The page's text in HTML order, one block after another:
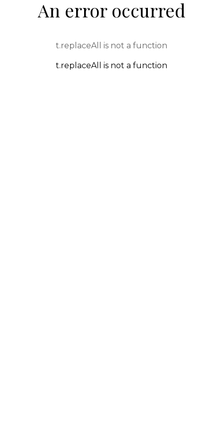
An error occurred
t.replaceAll is not a function
t.replaceAll is not a function